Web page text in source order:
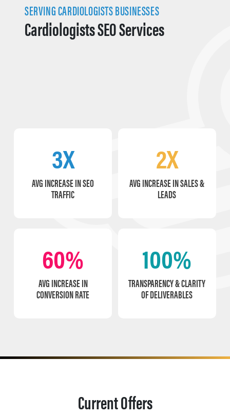
SERVING CARDIOLOGISTS BUSINESSES
Cardiologists SEO Services
3X
AVG INCREASE IN SEO
TRAFFIC
2X
AVG INCREASE IN SALES &
LEADS
60%
AVG INCREASE IN
CONVERSION RATE
100%
TRANSPARENCY & CLARITY
OF DELIVERABLES
Current Offers